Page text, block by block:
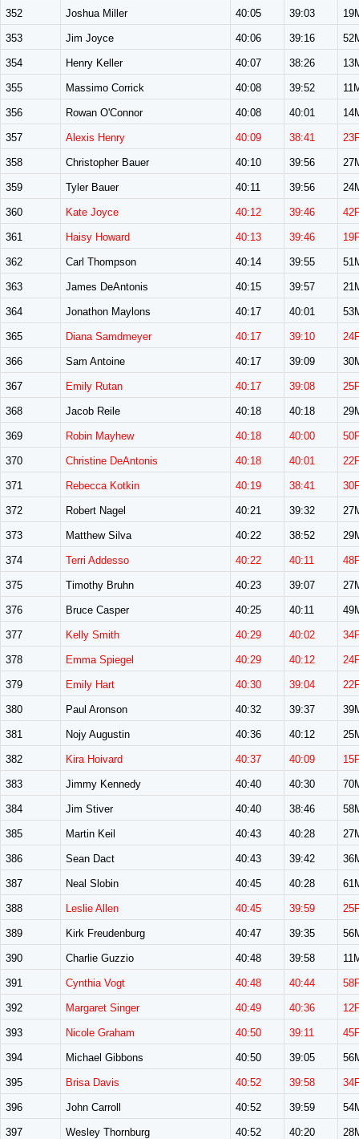
352 Joshua Miller 40:05 39:03
353 Jim Joyce 40:06 39:16
354 Henry Keller 40:07 38:26
355 Massimo Corrick 40:08 39:52
356 Rowan O'Connor 40:08 40:01
357 Alexis Henry 40:09 38:41
358 Christopher Bauer 40:10 39:56
359 Tyler Bauer 40:11 39:56
360 Kate Joyce 40:12 39:46
361 Haisy Howard 40:13 39:46
362 Carl Thompson 40:14 39:55
363 James DeAntonis 40:15 39:57
364 Jonathon Maylons 40:17 40:01
365 Diana Samdmeyer 40:17 39:10
366 Sam Antoine 40:17 39:09
367 Emily Rutan 40:17 39:08
368 Jacob Reile 40:18 40:18
369 Robin Mayhew 40:18 40:00
370 Christine DeAntonis 40:18 40:01
371 Rebecca Kotkin 40:19 38:41
372 Robert Nagel 40:21 39:32
373 Matthew Silva 40:22 38:52
374 Terri Addesso 40:22 40:11
375 Timothy Bruhn 40:23 39:07
376 Bruce Casper 40:25 40:11
377 Kelly Smith 40:29 40:02
378 Emma Spiegel 40:29 40:12
379 Emily Hart 40:30 39:04
380 Paul Aronson 40:32 39:37
381 Nojy Augustin 40:36 40:12
382 Kira Hoivard 40:37 40:09
383 Jimmy Kennedy 40:40 40:30
384 Jim Stiver 40:40 38:46
385 Martin Keil 40:43 40:28
386 Sean Dact 40:43 39:42
387 Neal Slobin 40:45 40:28
388 Leslie Allen 40:45 39:59
389 Kirk Freudenburg 40:47 39:35
390 Charlie Guzzio 40:48 39:58
391 Cynthia Vogt 40:48 40:44
392 Margaret Singer 40:49 40:36
393 Nicole Graham 40:50 39:11
394 Michael Gibbons 40:50 39:05
395 Brisa Davis 40:52 39:58
396 John Carroll 40:52 39:59
397 Wesley Thornburg 40:52 40:20